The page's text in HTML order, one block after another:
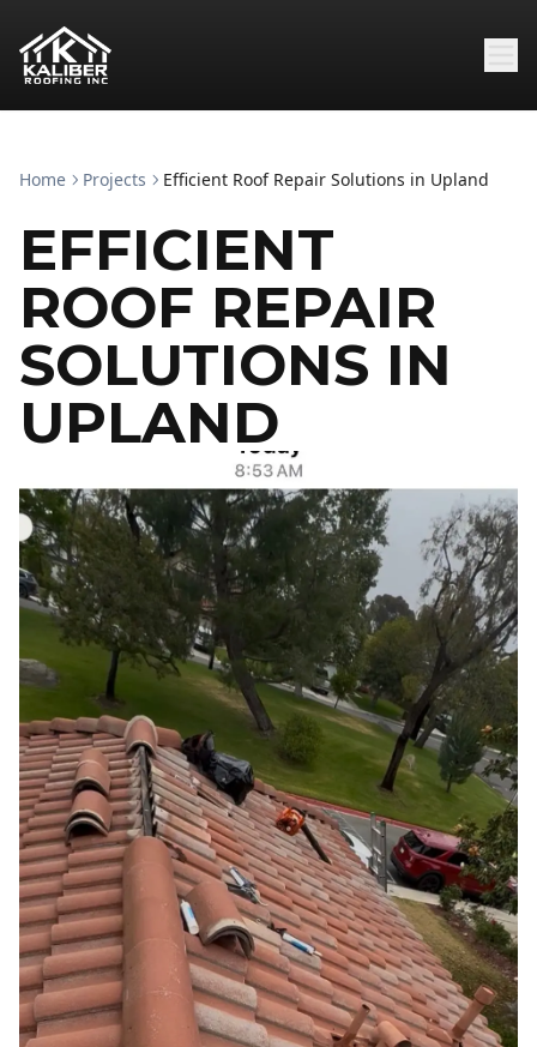
Home Projects Efficient Roof Repair Solutions in Upland
EFFICIENT
ROOF REPAIR
SOLUTIONS IN
UPLAND